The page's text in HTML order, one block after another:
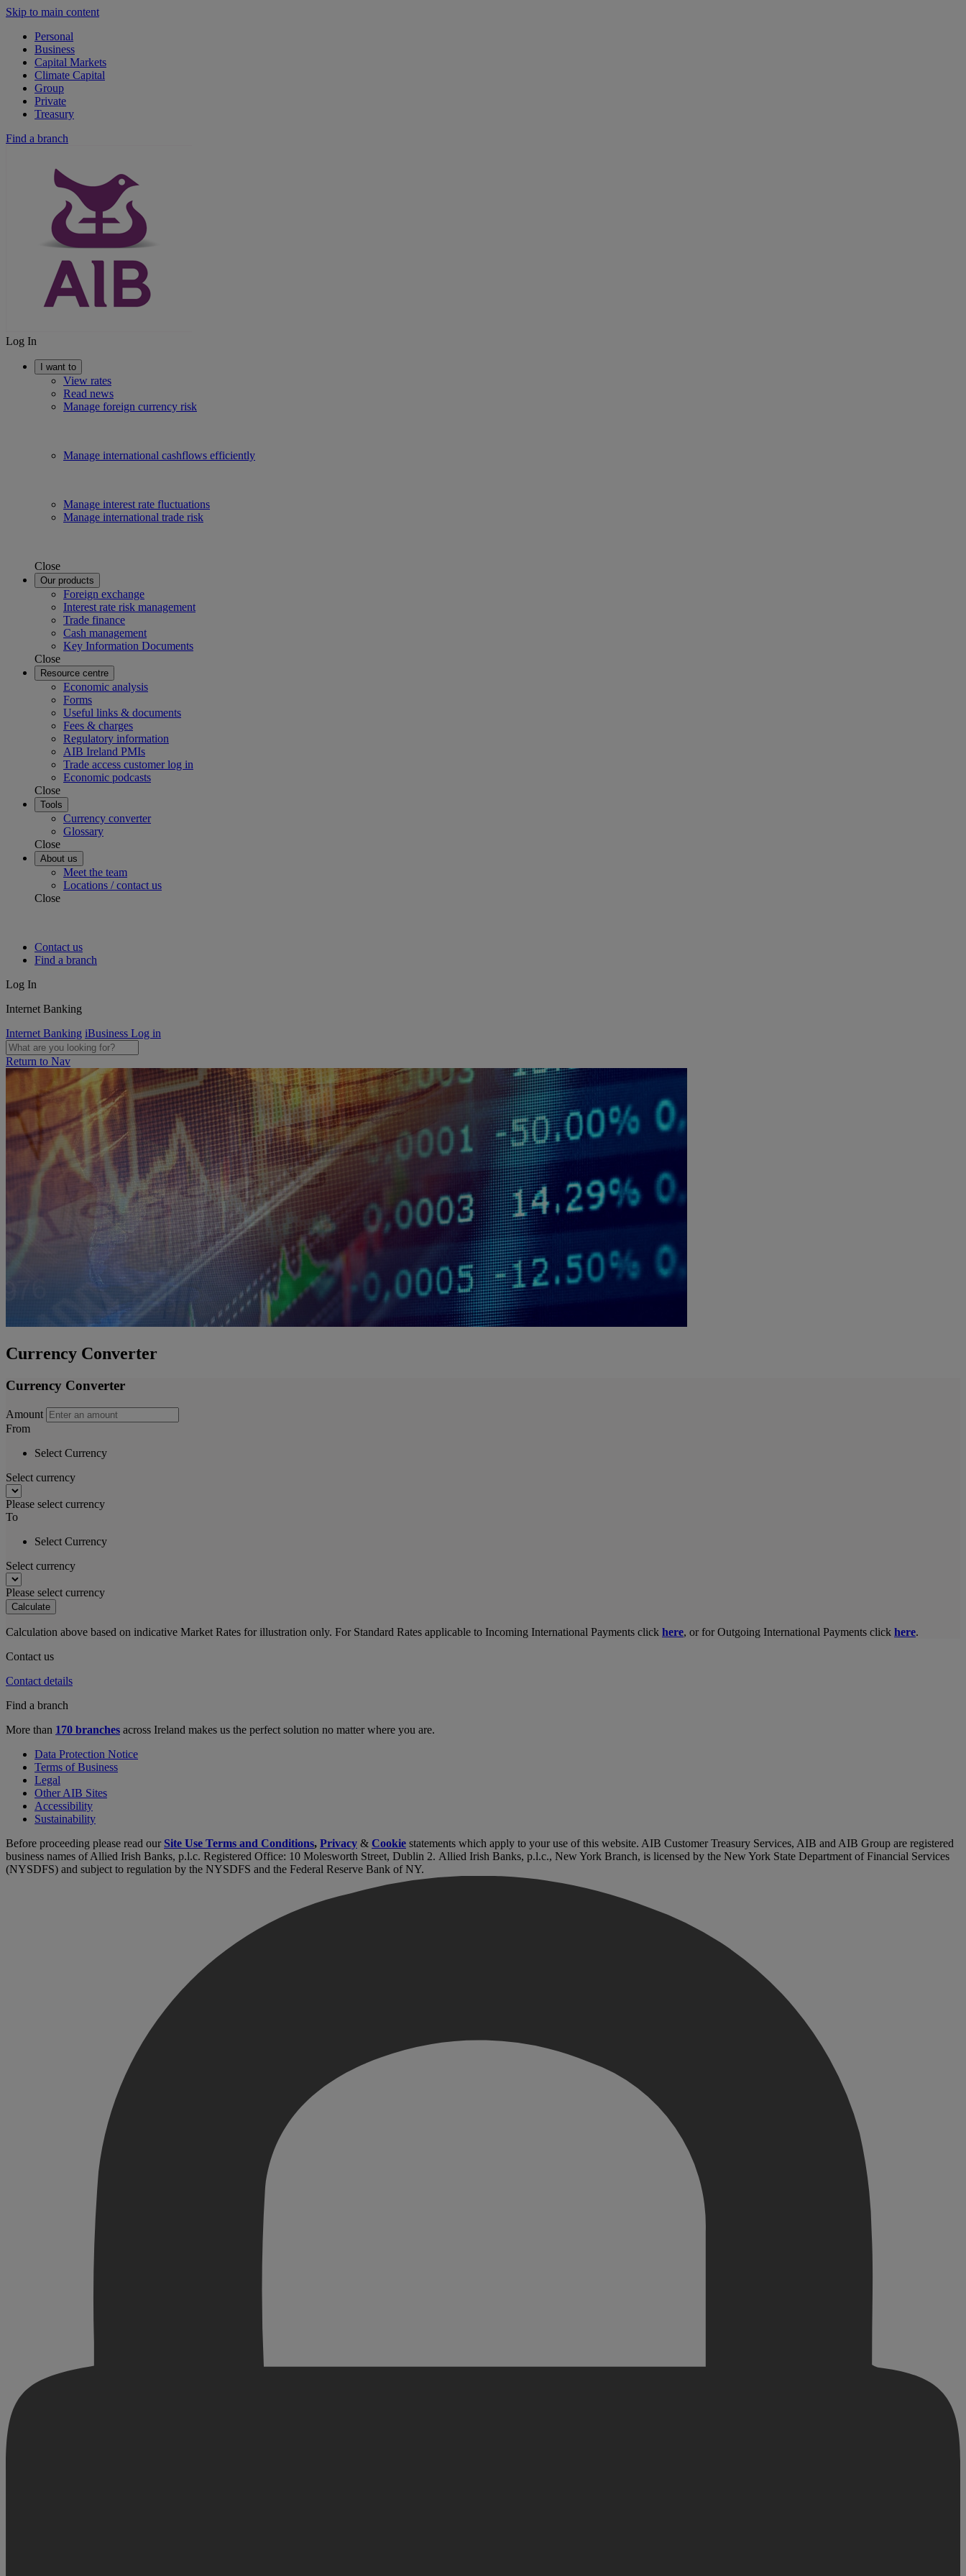
Skip to main content
Personal
Business
Capital Markets
Climate Capital
Group
Private
Treasury
Find a branch
Log In
I want to
View rates
Read news
Manage foreign currency risk
Manage international cashflows efficiently
Manage interest rate fluctuations
Manage international trade risk
Close
Our products
Foreign exchange
Interest rate risk management
Trade finance
Cash management
Key Information Documents
Close
Resource centre
Economic analysis
Forms
Useful links & documents
Fees & charges
Regulatory information
AIB Ireland PMIs
Trade access customer log in
Economic podcasts
Close
Tools
Currency converter
Glossary
Close
About us
Meet the team
Locations / contact us
Close
Contact us
Find a branch
Log In
Internet Banking
Internet Banking iBusiness Log in
Return to Nav
Currency Converter
Currency Converter
Amount
From
Select Currency
Select currency
Please select currency
To
Select Currency
Select currency
Please select currency
Calculate
Calculation above based on indicative Market Rates for illustration only. For Standard Rates applicable to Incoming International Payments click here, or for Outgoing International Payments click here.
Contact us
Contact details
Find a branch
More than 170 branches across Ireland makes us the perfect solution no matter where you are.
Data Protection Notice
Terms of Business
Legal
Other AIB Sites
Accessibility
Sustainability
Before proceeding please read our Site Use Terms and Conditions, Privacy & Cookie statements which apply to your use of this website. AIB Customer Treasury Services, AIB and AIB Group are registered
business names of Allied Irish Banks, p.l.c. Registered Office: 10 Molesworth Street, Dublin 2. Allied Irish Banks, p.l.c., New York Branch, is licensed by the New York State Department of Financial Services
(NYSDFS) and subject to regulation by the NYSDFS and the Federal Reserve Bank of NY.